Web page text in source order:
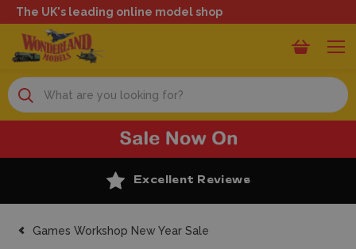
The UK's leading online model shop
Search
Excellent Reviews
Games Workshop New Year Sale